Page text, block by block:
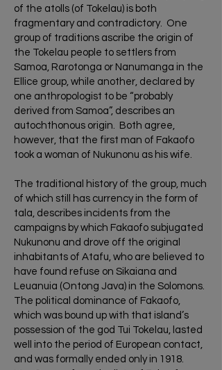
of the atolls (of Tokelau) is both
fragmentary and contradictory. One
group of traditions ascribe the origin of
the Tokelau people to settlers from
Samoa, Rarotonga or Nanumanga in the
Ellice group, while another, declared by
one anthropologist to be “probably
derived from Samoa”, describes an
autochthonous origin. Both agree,
however, that the first man of Fakaofo
took a woman of Nukunonu as his wife.
The traditional history of the group, much
of which still has currency in the form of
tala, describes incidents from the
campaigns by which Fakaofo subjugated
Nukunonu and drove off the original
inhabitants of Atafu, who are believed to
have found refuse on Sikaiana and
Leuanuia (Ontong Java) in the Solomons.
The political dominance of Fakaofo,
which was bound up with that island’s
possession of the god Tui Tokelau, lasted
well into the period of European contact,
and was formally ended only in 1918.